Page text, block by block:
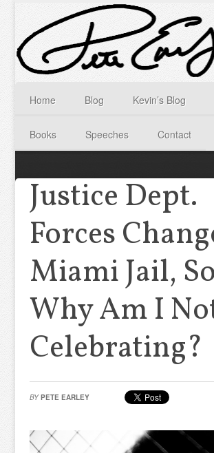
Home Blog Kevin’s Blog
Books Speeches Contact
Justice Dept.
Forces
Miami Jail, So
Why Am I
Celebrating?
BY PETE EARLEY